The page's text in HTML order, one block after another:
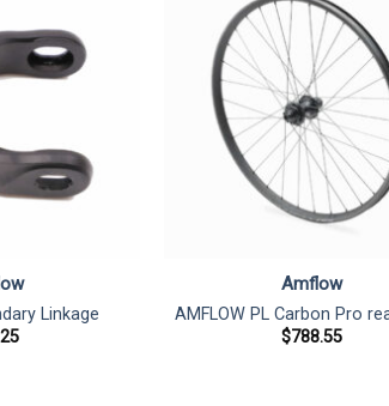
Linkage
Amflow
AMFLOW PL Carbon Pro
$788.55